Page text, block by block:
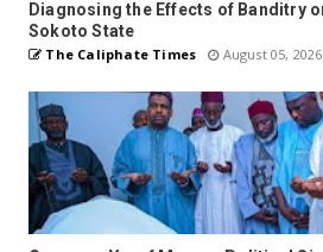
Diagnosing the Effects of Banditry
Sokoto State
The Caliphate Times August 05, 2026